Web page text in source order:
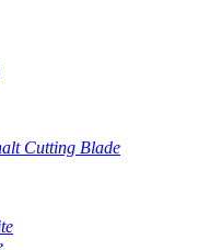
Cutting Blade